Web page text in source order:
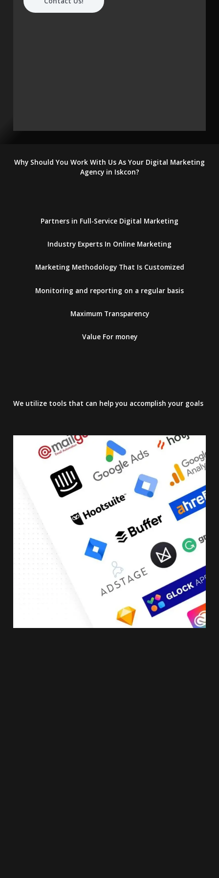
Why Should You Work With Us As Your Digital Marketing
Agency in Iskcon?
Partners in Full-Service Digital Marketing
Industry Experts In Online Marketing
Marketing Methodology That Is Customized
Monitoring and reporting on a regular basis
Maximum Transparency
Value For money
We utilize tools that can help you accomplish your goals